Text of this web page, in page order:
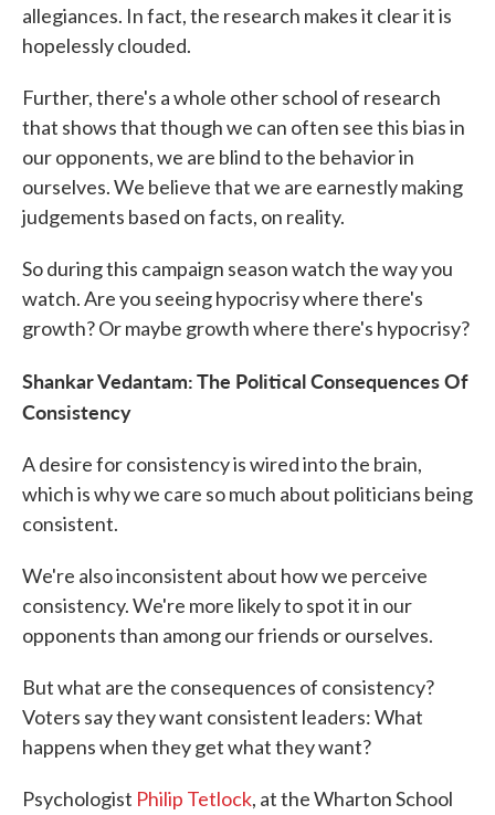
allegiances. In fact, the research makes it clear it is
hopelessly clouded.
Further, there's a whole other school of research
that shows that though we can often see this bias in
our opponents, we are blind to the behavior in
ourselves. We believe that we are earnestly making
judgements based on facts, on reality.
So during this campaign season watch the way you
watch. Are you seeing hypocrisy where there's
growth? Or maybe growth where there's hypocrisy?
Shankar Vedantam: The Political Consequences Of
Consistency
A desire for consistency is wired into the brain,
which is why we care so much about politicians being
consistent.
We're also inconsistent about how we perceive
consistency. We're more likely to spot it in our
opponents than among our friends or ourselves.
But what are the consequences of consistency?
Voters say they want consistent leaders: What
happens when they get what they want?
Psychologist Philip Tetlock, at the Wharton School